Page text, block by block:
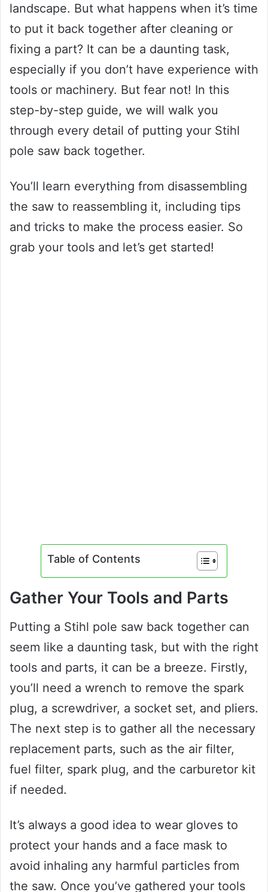
landscape. But what happens when it’s time
to put it back together after cleaning or
fixing a part? It can be a daunting task,
especially if you don’t have experience with
tools or machinery. But fear not! In this
step-by-step guide, we will walk you
through every detail of putting your Stihl
pole saw back together.
You’ll learn everything from disassembling
the saw to reassembling it, including tips
and tricks to make the process easier. So
grab your tools and let’s get started!
Table of Contents
Gather Your Tools and Parts
Putting a Stihl pole saw back together can
seem like a daunting task, but with the right
tools and parts, it can be a breeze. Firstly,
you’ll need a wrench to remove the spark
plug, a screwdriver, a socket set, and pliers.
The next step is to gather all the necessary
replacement parts, such as the air filter,
fuel filter, spark plug, and the carburetor kit
if needed.
It’s always a good idea to wear gloves to
protect your hands and a face mask to
avoid inhaling any harmful particles from
the saw. Once you’ve gathered your tools